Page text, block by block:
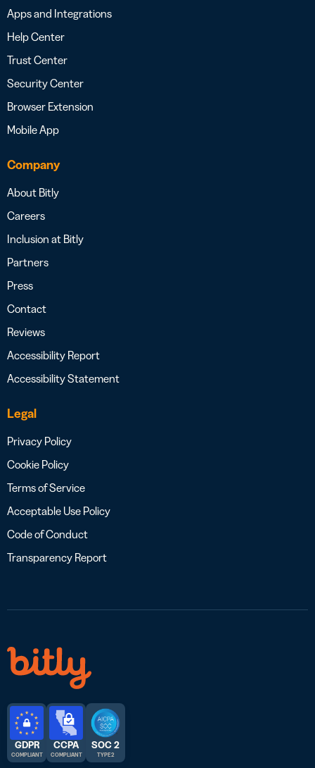
Apps and Integrations
Help Center
Trust Center
Security Center
Browser Extension
Mobile App
Company
About Bitly
Careers
Inclusion at Bitly
Partners
Press
Contact
Reviews
Accessibility Report
Accessibility Statement
Legal
Privacy Policy
Cookie Policy
Terms of Service
Acceptable Use Policy
Code of Conduct
Transparency Report
GDPR
COMPLIANT
CCPA
COMPLIANT
SOC 2
TYPE 2